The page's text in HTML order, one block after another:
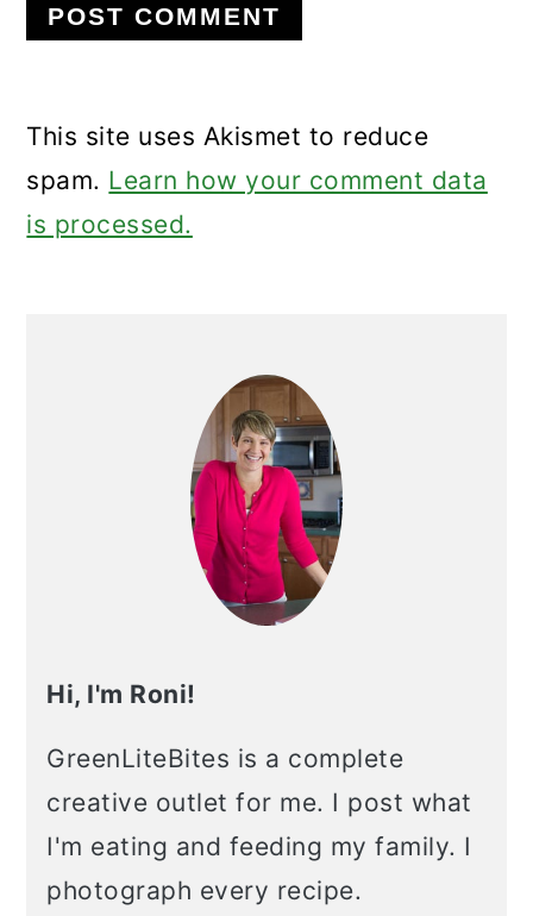
This site uses Akismet to reduce
spam. Learn how your comment data
is processed.
Hi, I'm Roni!
GreenLiteBites is a complete
creative outlet for me. I post what
I'm eating and feeding my family. I
photograph every recipe.